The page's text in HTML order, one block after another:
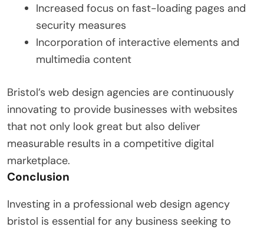
Increased focus on fast-loading pages and
security measures
Incorporation of interactive elements and
multimedia content
Bristol’s web design agencies are continuously
innovating to provide businesses with websites
that not only look great but also deliver
measurable results in a competitive digital
marketplace.
Conclusion
Investing in a professional web design agency
bristol is essential for any business seeking to